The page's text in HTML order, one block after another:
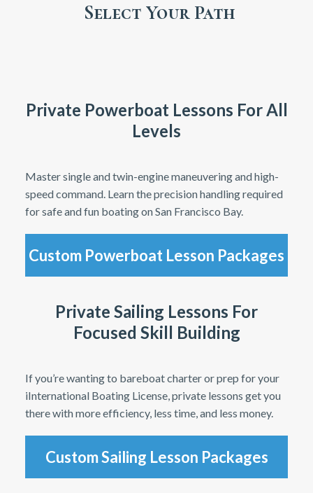
Select Your Path
Private Powerboat Lessons For All
Levels
Master single and twin-engine maneuvering and high-
speed command. Learn the precision handling required
for safe and fun boating on San Francisco Bay.
Custom Powerboat Lesson Packages
Private Sailing Lessons For
Focused Skill Building
If you’re wanting to bareboat charter or prep for your
iInternational Boating License, private lessons get you
there with more efficiency, less time, and less money.
Custom Sailing Lesson Packages